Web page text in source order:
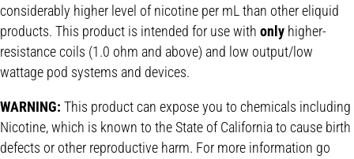
considerably higher level of nicotine per mL than other eliquid
products. This product is intended for use with only higher-
resistance coils (1.0 ohm and above) and low output/low
wattage pod systems and devices.
WARNING: This product can expose you to chemicals including
Nicotine, which is known to the State of California to cause birth
defects or other reproductive harm. For more information go